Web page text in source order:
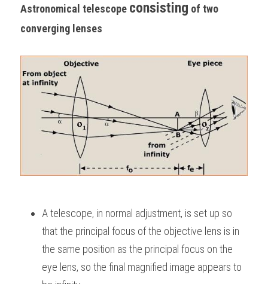
Astronomical telescope consisting of two
converging lenses
A telescope, in normal adjustment, is set up so
that the principal focus of the objective lens is in
the same position as the principal focus on the
eye lens, so the final magnified image appears to